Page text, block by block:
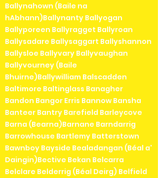
Ballynahown (Baile na
hAbhann)Ballynanty Ballyogan
Ballyporeen Ballyragget Ballyroan
Ballysadare Ballysaggart Ballyshannon
Ballysloe Ballyvary Ballyvaughan
Ballyvourney (Baile
Bhuirne)Ballywilliam Balscadden
Baltimore Baltinglass Banagher
Bandon Bangor Erris Bannow Bansha
Banteer Bantry Barefield Barleycove
Barna (Bearna)Barnane Barndarrig
Barrowhouse Bartlemy Batterstown
Bawnboy Bayside Bealadangan (Béal a'
Daingin)Bective Bekan Belcarra
Belclare Belderrig (Béal Deirg) Belfield